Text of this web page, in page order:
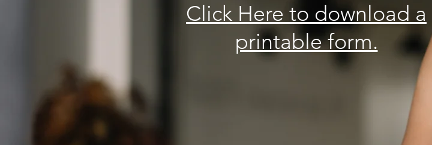
Click Here to download a
printable form.